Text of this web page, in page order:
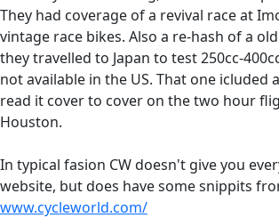
They had coverage of a revival race at
vintage race bikes. Also a re-hash of a
they travelled to Japan to test 250cc-
not available in the US. That one icluded
read it cover to cover on the two hour
Houston.
In typical fasion CW doesn't give you
website, but does have some snippits
www.cycleworld.com/